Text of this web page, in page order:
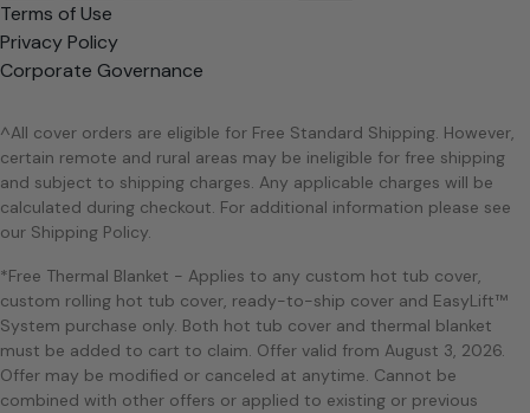
Terms of Use
Privacy Policy
Corporate Governance
^All cover orders are eligible for Free Standard Shipping. However,
certain remote and rural areas may be ineligible for free shipping
and subject to shipping charges. Any applicable charges will be
calculated during checkout. For additional information please see
our Shipping Policy.
*Free Thermal Blanket - Applies to any custom hot tub cover,
custom rolling hot tub cover, ready-to-ship cover and EasyLift™
System purchase only. Both hot tub cover and thermal blanket
must be added to cart to claim. Offer valid from August 3, 2026.
Offer may be modified or canceled at anytime. Cannot be
combined with other offers or applied to existing or previous